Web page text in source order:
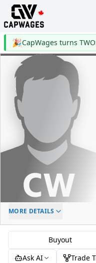
🎉
ELC AGE
-
MORE DETAILS
Buyout
Ask AI
Trade